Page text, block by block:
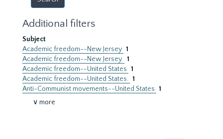
Additional filters
Subject
Academic freedom--New Jersey 1
Academic freedom--New Jersey. 1
Academic freedom--United States 1
Academic freedom--United States. 1
Anti-Communist movements--United States 1
∨ more